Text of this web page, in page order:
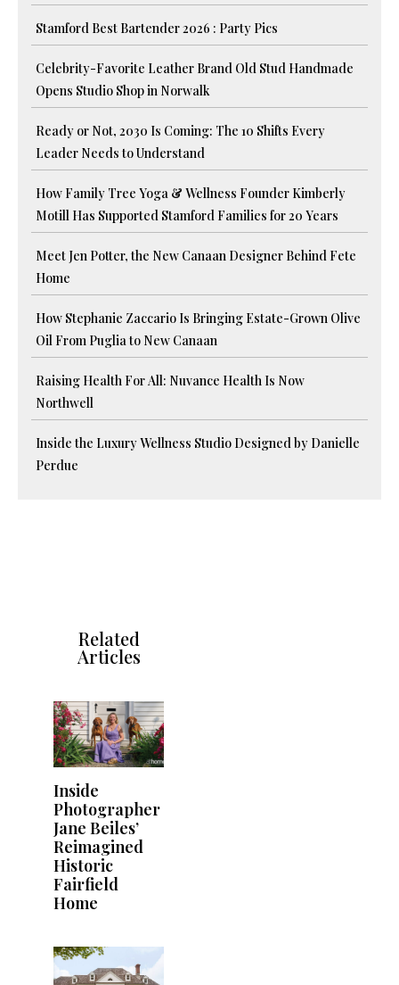
Stamford Best Bartender 2026 : Party Pics
Celebrity-Favorite Leather Brand Old Stud Handmade
Opens Studio Shop in Norwalk
Ready or Not, 2030 Is Coming: The 10 Shifts Every
Leader Needs to Understand
How Family Tree Yoga & Wellness Founder Kimberly
Motill Has Supported Stamford Families for 20 Years
Meet Jen Potter, the New Canaan Designer Behind Fete
Home
How Stephanie Zaccario Is Bringing Estate-Grown Olive
Oil From Puglia to New Canaan
Raising Health For All: Nuvance Health Is Now
Northwell
Inside the Luxury Wellness Studio Designed by Danielle
Perdue
Related
Articles
Inside
Photographer
Jane Beiles’
Reimagined
Historic
Fairfield
Home